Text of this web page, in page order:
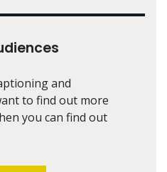
and
to find out more
you can find out